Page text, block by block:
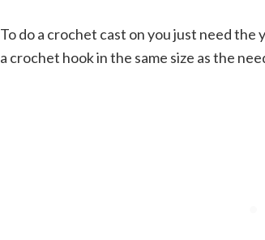
To do a crochet cast on you just need
a crochet hook in the same size as the